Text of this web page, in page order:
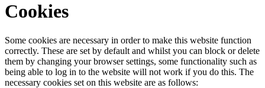
Cookies
Some cookies are necessary in order to make this website function
correctly. These are set by default and whilst you can block or delete
them by changing your browser settings, some functionality such as
being able to log in to the website will not work if you do this. The
necessary cookies set on this website are as follows: